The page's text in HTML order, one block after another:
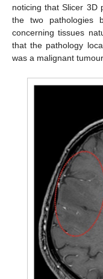
noticing that Slicer 3D
the two pathologies
concerning tissues
that the pathology
was a malignant tumour.